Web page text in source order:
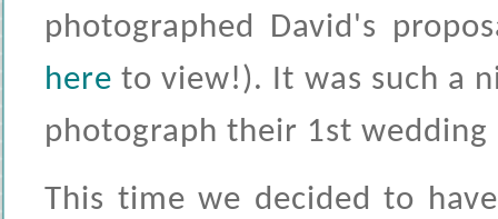
photographed David's
here to view!). It was such a
photograph their 1st wedding
This time we decided to